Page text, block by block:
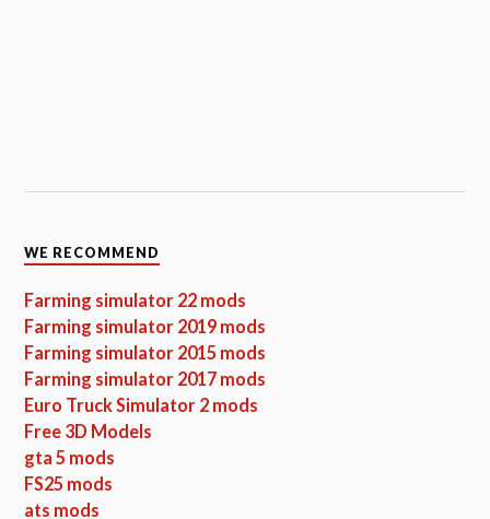
WE RECOMMEND
Farming simulator 22 mods
Farming simulator 2019 mods
Farming simulator 2015 mods
Farming simulator 2017 mods
Euro Truck Simulator 2 mods
Free 3D Models
gta 5 mods
FS25 mods
ats mods